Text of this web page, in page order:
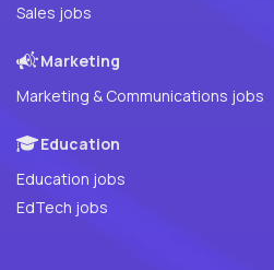
Sales jobs
Marketing
Marketing & Communications jobs
Education
Education jobs
EdTech jobs